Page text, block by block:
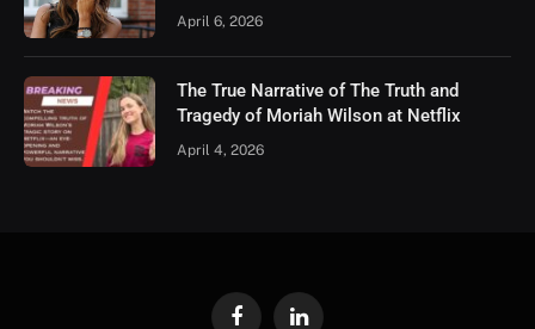
April 6, 2026
The True Narrative of The Truth and
Tragedy of Moriah Wilson at Netflix
April 4, 2026